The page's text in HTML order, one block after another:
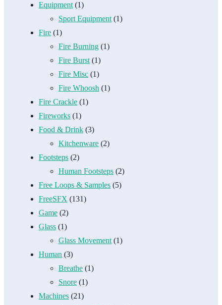
Equipment (1)
Sport Equipment (1)
Fire (1)
Fire Burning (1)
Fire Burst (1)
Fire Misc (1)
Fire Whoosh (1)
Fire Crackle (1)
Fireworks (1)
Food & Drink (3)
Kitchenware (2)
Footsteps (2)
Human Footsteps (2)
Free Loops & Samples (5)
FreeSFX (131)
Game (2)
Glass (1)
Glass Movement (1)
Human (3)
Breathe (1)
Snore (1)
Machines (21)